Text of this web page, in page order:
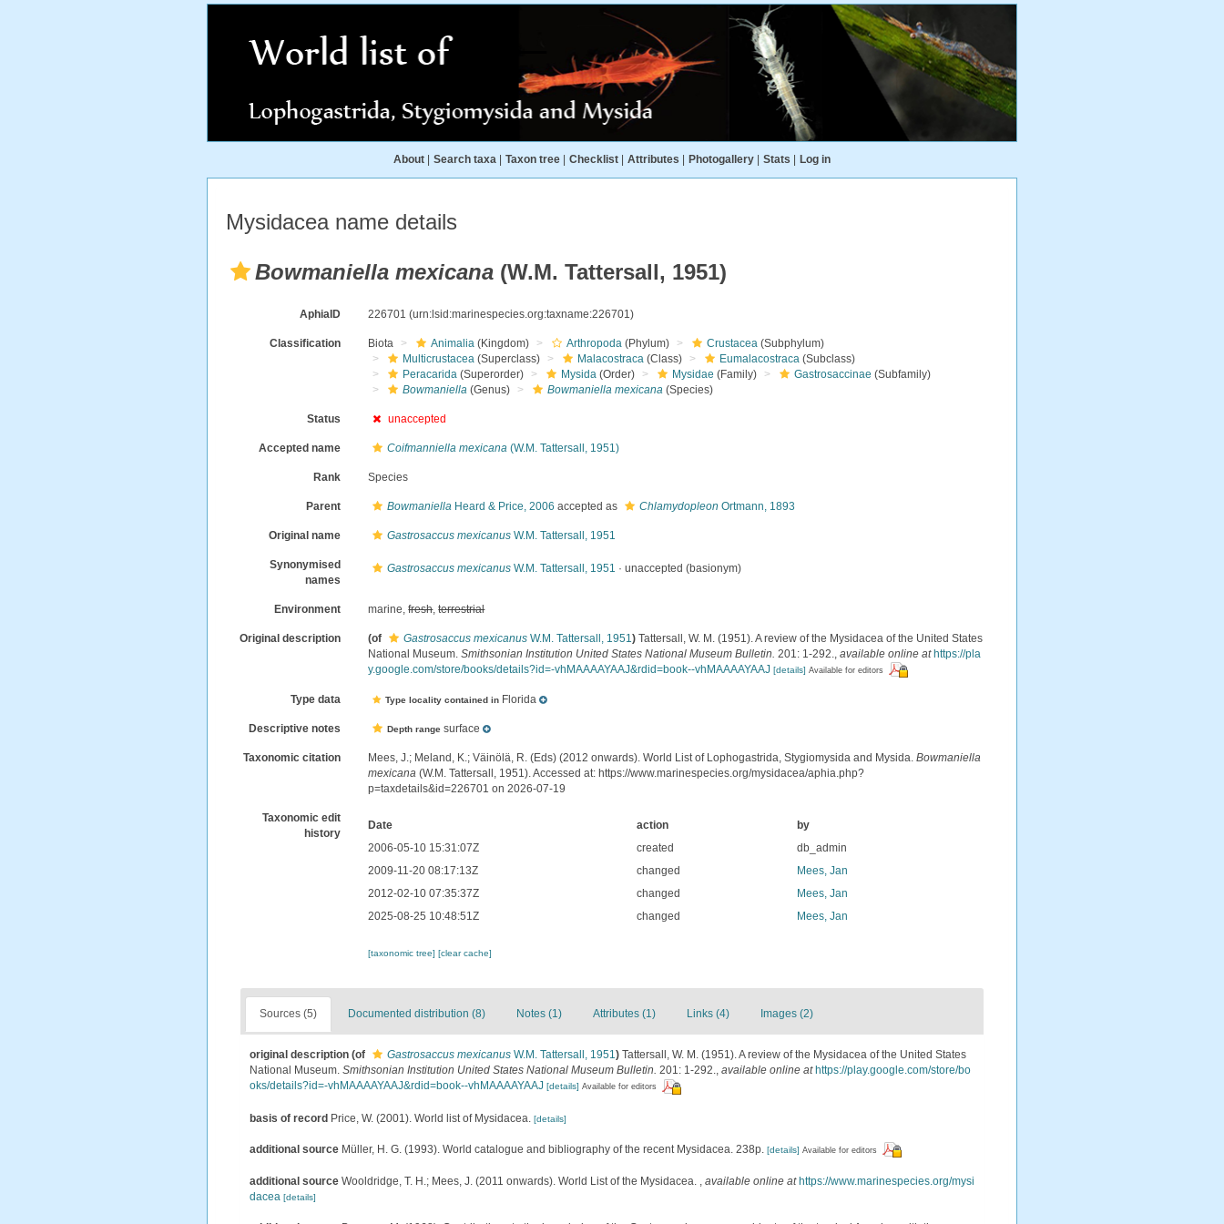
About Search taxa Taxon tree Checklist Attributes Photogallery Stats Log in
Mysidacea name details
Bowmaniella mexicana (W.M. Tattersall, 1951)
AphiaID 226701(urn:lsid:marinespecies.org:taxname:226701)
Classification Biota Animalia (Kingdom) Arthropoda (Phylum) Crustacea (Subphylum)
Multicrustacea (Superclass) Malacostraca (Class) Eumalacostraca (Subclass)
Peracarida (Superorder) Mysida (Order) Mysidae (Family) Gastrosaccinae (Subfamily)
Bowmaniella (Genus) Bowmaniella mexicana (Species)
Status unaccepted
Accepted name Coifmanniella mexicana (W.M. Tattersall, 1951)
Rank Species
Parent Bowmaniella Heard & Price, 2006 accepted as Chlamydopleon Ortmann, 1893
Original name Gastrosaccus mexicanus W.M. Tattersall, 1951
Synonymised
names
Gastrosaccus mexicanus W.M. Tattersall, 1951 ·unaccepted (basionym)
Environment marine,fresh,terrestrial
Original description (of Gastrosaccus mexicanus W.M. Tattersall, 1951) Tattersall, W. M. (1951). A review of the Mysidacea of the United States
National Museum.Smithsonian Institution United States National Museum Bulletin. 201: 1-292.,available online at https://pla
y.google.com/store/books/details?id=-vhMAAAAYAAJ&rdid=book--vhMAAAAYAAJ [details] Available for editors
Type data Type locality contained in Florida
Descriptive notes Depth range surface
Taxonomic citation Mees, J.; Meland, K.; Väinölä, R. (Eds) (2012 onwards). World List of Lophogastrida, Stygiomysida and Mysida.Bowmaniella
mexicana (W.M. Tattersall, 1951). Accessed at: https://www.marinespecies.org/mysidacea/aphia.php?
p=taxdetails&id=226701 on 2026-07-19
Taxonomic edit
history
Date action
by
2006-05-10 15:31:07Z
created
db_admin
2009-11-20 08:17:13Z
changed
Mees, Jan
2012-02-10 07:35:37Z
changed
Mees, Jan
2025-08-25 10:48:51Z
changed Mees, Jan
[taxonomic tree][clear cache]
Sources (5) Documented distribution (8) Notes (1) Attributes (1) Links (4) Images (2)
original description (of Gastrosaccus mexicanus W.M. Tattersall, 1951) Tattersall, W. M. (1951). A review of the Mysidacea of the United States
National Museum. Smithsonian Institution United States National Museum Bulletin. 201: 1-292., available online at https://play.google.com/store/bo
oks/details?id=-vhMAAAAYAAJ&rdid=book--vhMAAAAYAAJ [details] Available for editors
basis of record Price, W. (2001). World list of Mysidacea. [details]
additional source Müller, H. G. (1993). World catalogue and bibliography of the recent Mysidacea. 238p. [details] Available for editors
additional source Wooldridge, T. H.; Mees, J. (2011 onwards). World List of the Mysidacea. , available online at https://www.marinespecies.org/mysi
dacea [details]